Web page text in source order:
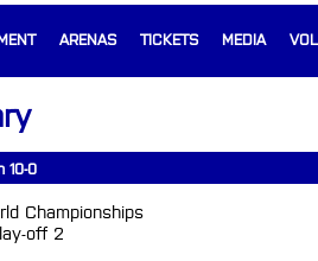
ARENAS TICKETS MEDIA
10-0
Championships
off 2